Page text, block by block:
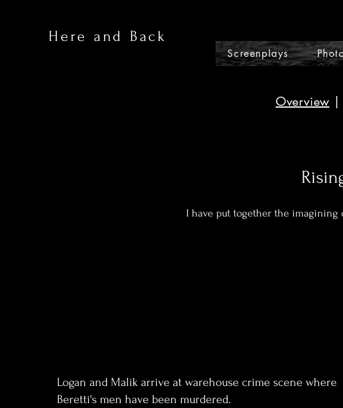
Here and Back
Screenplays
Overview
I have put together the imagining
Logan and Malik arrive at warehouse crime scene where
Beretti's men have been murdered.